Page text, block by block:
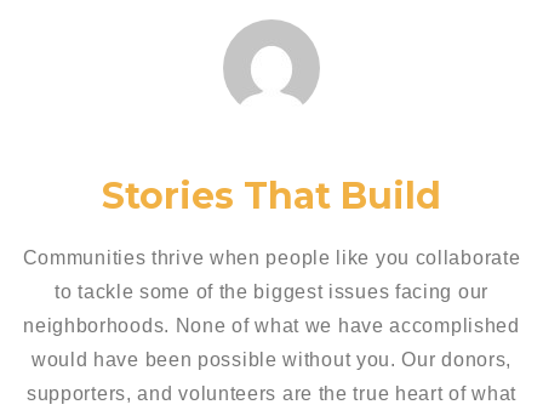
Stories That Build
Communities thrive when people like you collaborate
to tackle some of the biggest issues facing our
neighborhoods. None of what we have accomplished
would have been possible without you. Our donors,
supporters, and volunteers are the true heart of what